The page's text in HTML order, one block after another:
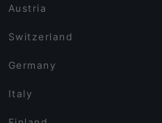
Austria
Switzerland
Germany
Italy